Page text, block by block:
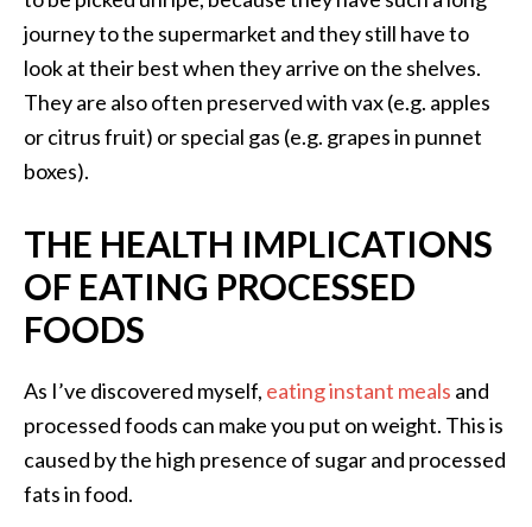
journey to the supermarket and they still have to
look at their best when they arrive on the shelves.
They are also often preserved with vax (e.g. apples
or citrus fruit) or special gas (e.g. grapes in punnet
boxes).
THE HEALTH IMPLICATIONS
OF EATING PROCESSED
FOODS
As I’ve discovered myself, eating instant meals and
processed foods can make you put on weight. This is
caused by the high presence of sugar and processed
fats in food.